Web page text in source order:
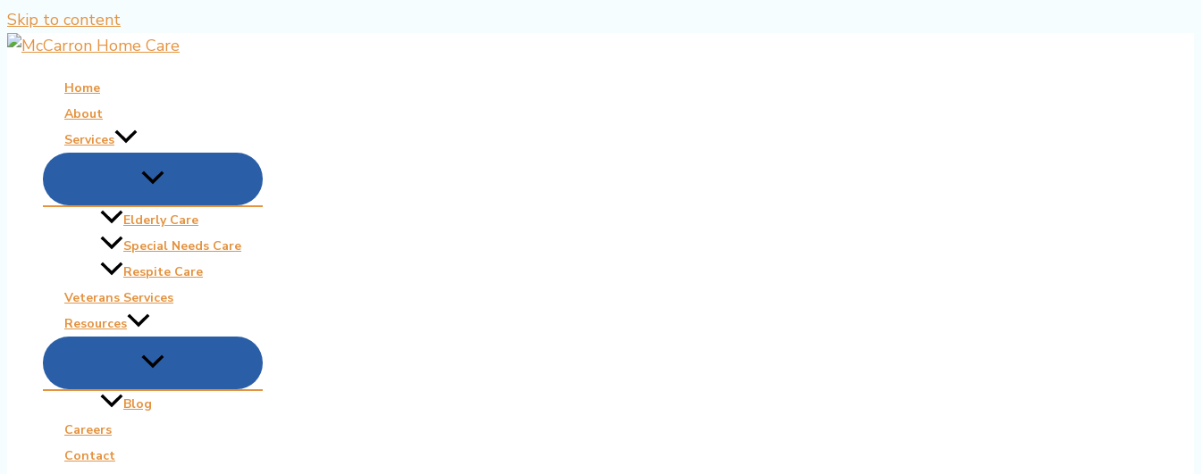
Skip to content
Home
About
Services
Elderly Care
Special Needs Care
Respite Care
Veterans Services
Resources
Blog
Careers
Contact